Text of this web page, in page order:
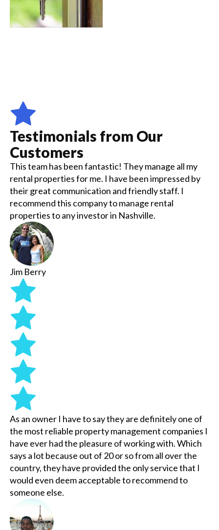
Testimonials from Our
Customers
This team has been fantastic! They manage all my
rental properties for me. I have been impressed by
their great communication and friendly staff. I
recommend this company to manage rental
properties to any investor in Nashville.
Jim Berry
As an owner I have to say they are definitely one of
the most reliable property management companies I
have ever had the pleasure of working with. Which
says a lot because out of 20 or so from all over the
country, they have provided the only service that I
would even deem acceptable to recommend to
someone else.